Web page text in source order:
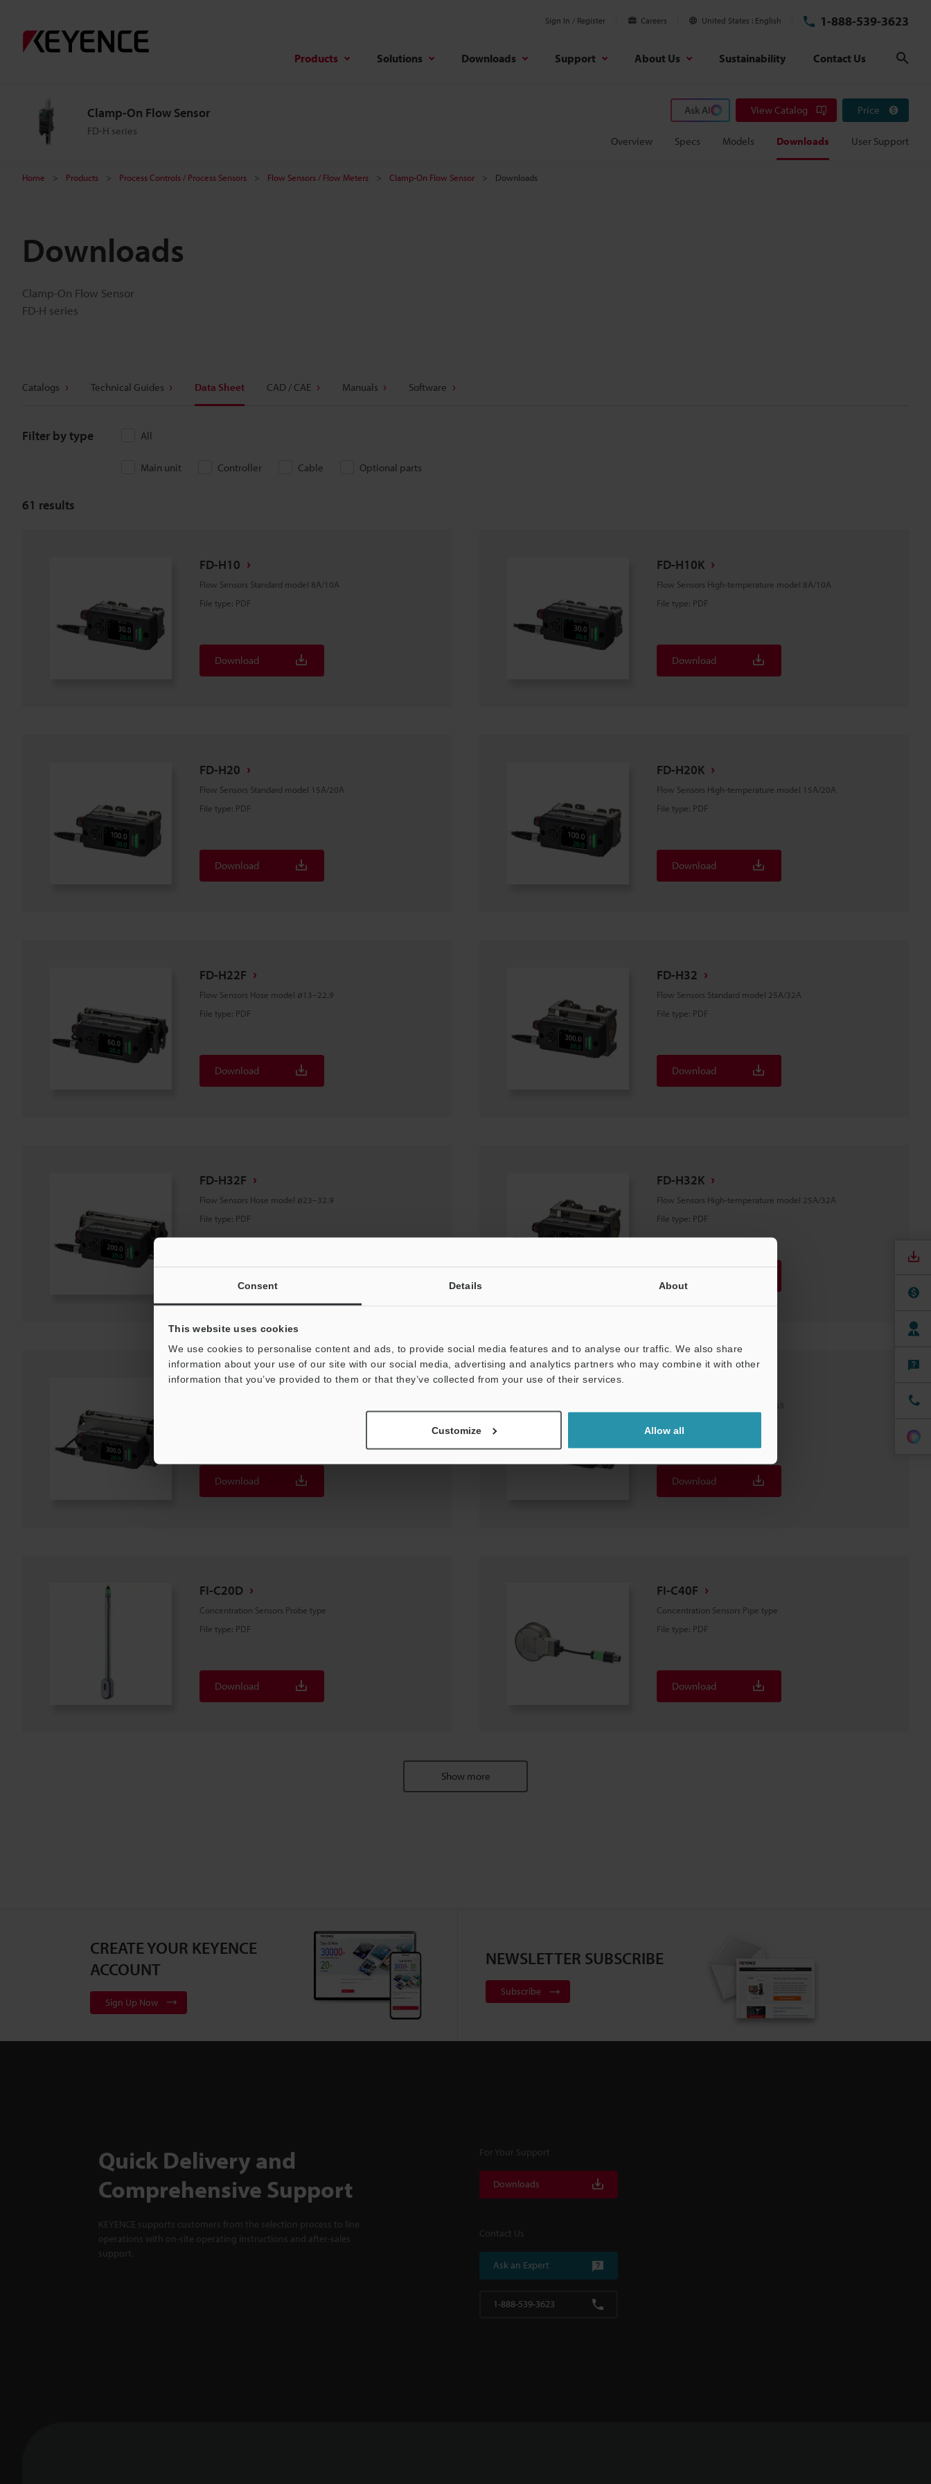
Consent Details About
This website uses cookies
We use cookies to personalise content and ads, to provide social media features and to analyse our traffic. We also share
information about your use of our site with our social media, advertising and analytics partners who may combine it with other
information that you’ve provided to them or that they’ve collected from your use of their services.
Customize Allow all
Sign In / Register Careers United States English 1-888-539-3623
Products Solutions Downloads Support About Us Sustainability Contact Us
Clamp-On Flow Sensor
FD-H series
Ask AI View Catalog Price
Overview Specs Models Downloads User Support
Home Products Process Controls / Process Sensors Flow Sensors / Flow Meters Clamp-On Flow Sensor Downloads
Downloads
Clamp-On Flow Sensor
FD-H series
Catalogs Technical Guides Data Sheet CAD / CAE Manuals Software
Filter by type All
Main unit Controller Cable Optional parts
61 results
FD-H10
Flow Sensors Standard model 8A/10A
File type: PDF
Download
FD-H10K
Flow Sensors High-temperature model 8A/10A
File type: PDF
Download
FD-H20
Flow Sensors Standard model 15A/20A
File type: PDF
Download
FD-H20K
Flow Sensors High-temperature model 15A/20A
File type: PDF
Download
FD-H22F
Flow Sensors Hose model ø13–22.9
File type: PDF
Download
FD-H32
Flow Sensors Standard model 25A/32A
File type: PDF
Download
FD-H32F
Flow Sensors Hose model ø23–32.9
File type: PDF
FD-H32K
Flow Sensors High-temperature model 25A/32A
File type: PDF
FD-H47F
Download
Flow Sensors Hose model ø48–63
Download
FI-C20D
Concentration Sensors Probe type
File type: PDF
Download
FI-C40F
Concentration Sensors Pipe type
File type: PDF
Download
Show more
CREATE YOUR KEYENCE
ACCOUNT
Sign Up Now
NEWSLETTER SUBSCRIBE
Subscribe
Quick Delivery and
Comprehensive Support
KEYENCE supports customers from the selection process to line
operations with on-site operating instructions and after-sales
support.
For Your Support
Downloads
Contact Us
Ask an Expert
1-888-539-3623